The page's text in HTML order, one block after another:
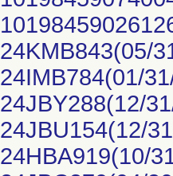
24KMB843(05/
24IMB784(01/
24JBY288(12/
24JBU154(12/
24HBA919(10/